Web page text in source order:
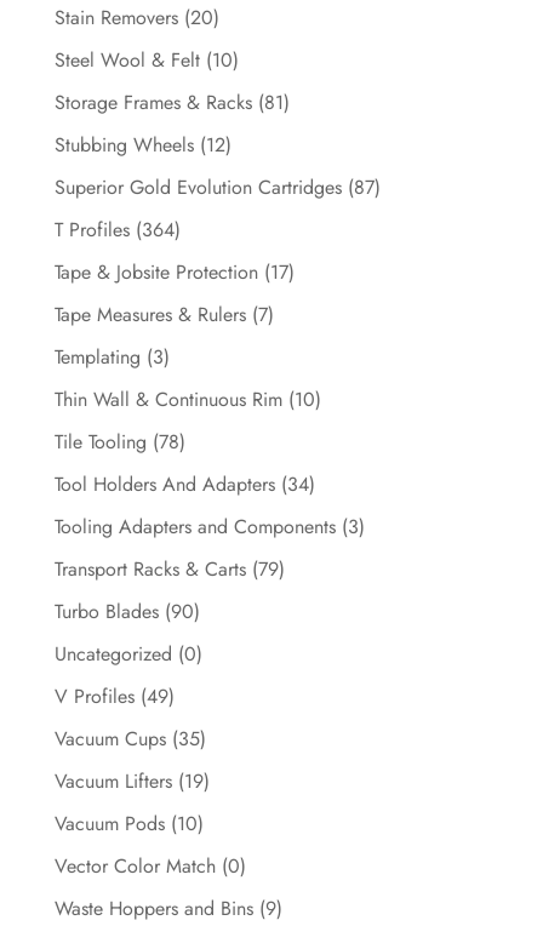
Stain Removers (20)
Steel Wool & Felt (10)
Storage Frames & Racks (81)
Stubbing Wheels (12)
Superior Gold Evolution Cartridges (87)
T Profiles (364)
Tape & Jobsite Protection (17)
Tape Measures & Rulers (7)
Templating (3)
Thin Wall & Continuous Rim (10)
Tile Tooling (78)
Tool Holders And Adapters (34)
Tooling Adapters and Components (3)
Transport Racks & Carts (79)
Turbo Blades (90)
Uncategorized (0)
V Profiles (49)
Vacuum Cups (35)
Vacuum Lifters (19)
Vacuum Pods (10)
Vector Color Match (0)
Waste Hoppers and Bins (9)